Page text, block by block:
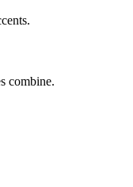
combine.